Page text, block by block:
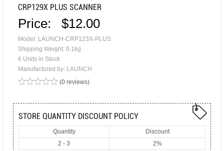
CRP129X PLUS SCANNER
Price: $12.00
Model: LAUNCH-CRP123X-PLUS
Shipping Weight: 0.1kg
6 Units in Stock
Manufactured by: LAUNCH
(0 reviews)
STORE QUANTITY DISCOUNT POLICY
Quantity
Discount
2 - 3
2%